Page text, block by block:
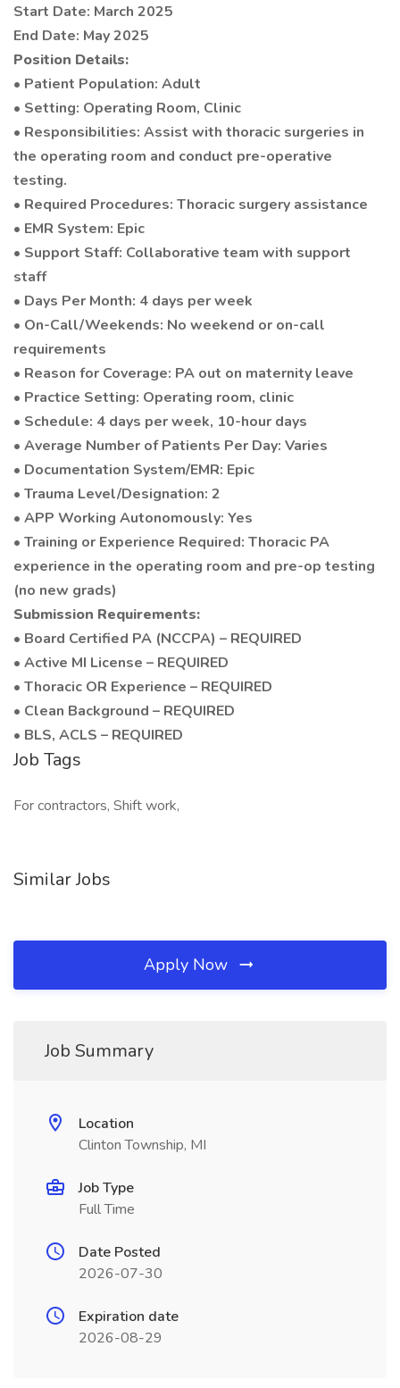
Start Date: March 2025
End Date: May 2025
Position Details:
• Patient Population: Adult
• Setting: Operating Room, Clinic
• Responsibilities: Assist with thoracic surgeries in
the operating room and conduct pre-operative
testing.
• Required Procedures: Thoracic surgery assistance
• EMR System: Epic
• Support Staff: Collaborative team with support
staff
• Days Per Month: 4 days per week
• On-Call/Weekends: No weekend or on-call
requirements
• Reason for Coverage: PA out on maternity leave
• Practice Setting: Operating room, clinic
• Schedule: 4 days per week, 10-hour days
• Average Number of Patients Per Day: Varies
• Documentation System/EMR: Epic
• Trauma Level/Designation: 2
• APP Working Autonomously: Yes
• Training or Experience Required: Thoracic PA
experience in the operating room and pre-op testing
(no new grads)
Submission Requirements:
• Board Certified PA (NCCPA) – REQUIRED
• Active MI License – REQUIRED
• Thoracic OR Experience – REQUIRED
• Clean Background – REQUIRED
• BLS, ACLS – REQUIRED
Job Tags
For contractors, Shift work,
Similar Jobs
Apply Now
Job Summary
Location
Clinton Township, MI
Job Type
Full Time
Date Posted
2026-07-30
Expiration date
2026-08-29